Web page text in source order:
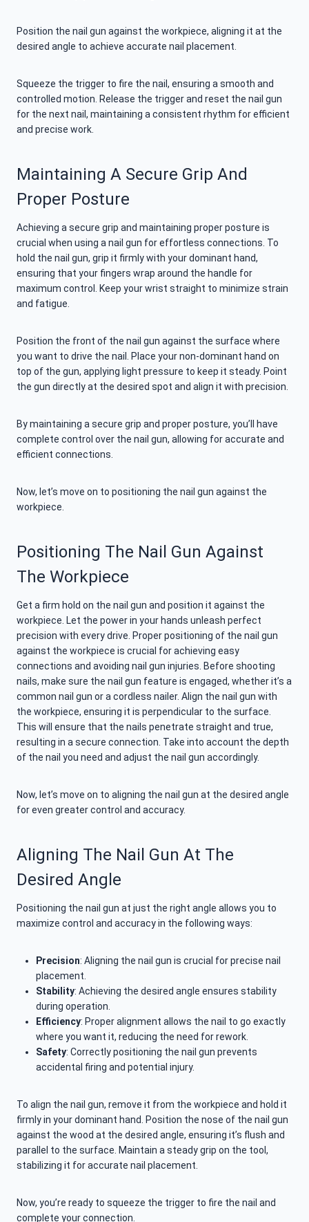
Position the nail gun against the workpiece, aligning it at the
desired angle to achieve accurate nail placement.
Squeeze the trigger to fire the nail, ensuring a smooth and
controlled motion. Release the trigger and reset the nail gun
for the next nail, maintaining a consistent rhythm for efficient
and precise work.
Maintaining A Secure Grip And
Proper Posture
Achieving a secure grip and maintaining proper posture is
crucial when using a nail gun for effortless connections. To
hold the nail gun, grip it firmly with your dominant hand,
ensuring that your fingers wrap around the handle for
maximum control. Keep your wrist straight to minimize strain
and fatigue.
Position the front of the nail gun against the surface where
you want to drive the nail. Place your non-dominant hand on
top of the gun, applying light pressure to keep it steady. Point
the gun directly at the desired spot and align it with precision.
By maintaining a secure grip and proper posture, you’ll have
complete control over the nail gun, allowing for accurate and
efficient connections.
Now, let’s move on to positioning the nail gun against the
workpiece.
Positioning The Nail Gun Against
The Workpiece
Get a firm hold on the nail gun and position it against the
workpiece. Let the power in your hands unleash perfect
precision with every drive. Proper positioning of the nail gun
against the workpiece is crucial for achieving easy
connections and avoiding nail gun injuries. Before shooting
nails, make sure the nail gun feature is engaged, whether it’s a
common nail gun or a cordless nailer. Align the nail gun with
the workpiece, ensuring it is perpendicular to the surface.
This will ensure that the nails penetrate straight and true,
resulting in a secure connection. Take into account the depth
of the nail you need and adjust the nail gun accordingly.
Now, let’s move on to aligning the nail gun at the desired angle
for even greater control and accuracy.
Aligning The Nail Gun At The
Desired Angle
Positioning the nail gun at just the right angle allows you to
maximize control and accuracy in the following ways:
Precision: Aligning the nail gun is crucial for precise nail
placement.
Stability: Achieving the desired angle ensures stability
during operation.
Efficiency: Proper alignment allows the nail to go exactly
where you want it, reducing the need for rework.
Safety: Correctly positioning the nail gun prevents
accidental firing and potential injury.
To align the nail gun, remove it from the workpiece and hold it
firmly in your dominant hand. Position the nose of the nail gun
against the wood at the desired angle, ensuring it’s flush and
parallel to the surface. Maintain a steady grip on the tool,
stabilizing it for accurate nail placement.
Now, you’re ready to squeeze the trigger to fire the nail and
complete your connection.